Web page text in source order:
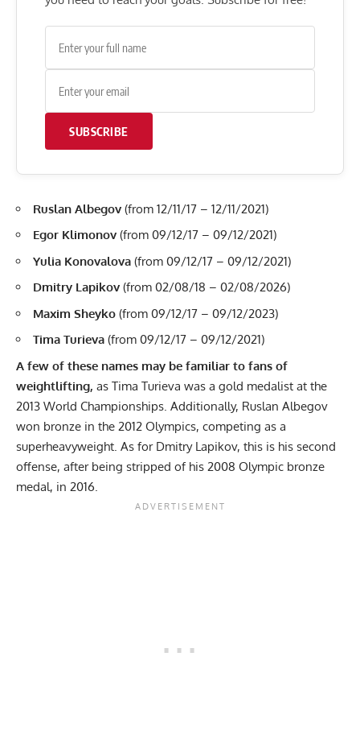
SUBSCRIBE
Ruslan Albegov (from 12/11/17 – 12/11/2021)
Egor Klimonov (from 09/12/17 – 09/12/2021)
Yulia Konovalova (from 09/12/17 – 09/12/2021)
Dmitry Lapikov (from 02/08/18 – 02/08/2026)
Maxim Sheyko (from 09/12/17 – 09/12/2023)
Tima Turieva (from 09/12/17 – 09/12/2021)
A few of these names may be familiar to fans of
weightlifting, as Tima Turieva was a gold medalist at the
2013 World Championships. Additionally, Ruslan Albegov
won bronze in the 2012 Olympics, competing as a
superheavyweight. As for Dmitry Lapikov, this is his second
offense, after being stripped of his 2008 Olympic bronze
medal, in 2016.